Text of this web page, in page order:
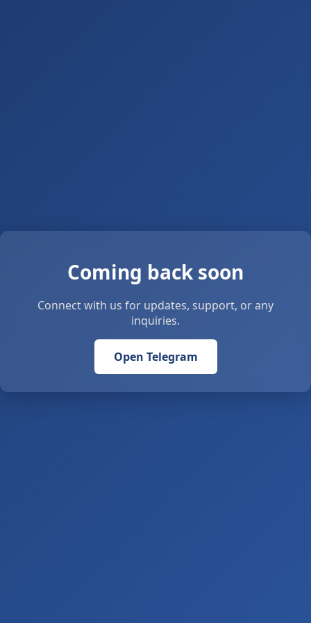
Coming back soon
Connect with us for updates, support, or any
inquiries.
Open Telegram